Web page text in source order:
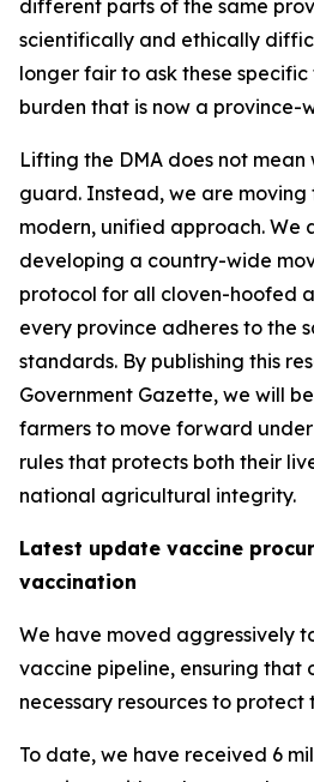
different parts of the same
scientifically and ethically
longer fair to ask these
burden that is now a province-
Lifting the DMA does not
guard. Instead, we are
modern, unified approach. We
developing a country-wide
protocol for all cloven-hoofed
every province adheres to the
standards. By publishing this
Government Gazette, we will
farmers to move forward
rules that protects both their
national agricultural integrity.
Latest update vaccine
vaccination
We have moved aggressively
vaccine pipeline, ensuring that
necessary resources to protect
To date, we have received 6